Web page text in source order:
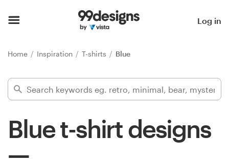
Log in
Home Inspiration T-shirts Blue
Blue t-shirt designs
Find a designer
Inspiration